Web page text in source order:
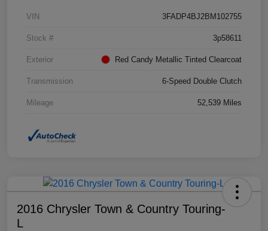
VIN 3FADP4BJ2BM102755
Stock # 3p58611
Exterior Red Candy Metallic Tinted Clearcoat
Transmission 6-Speed Double Clutch
Mileage 52,539 Miles
2016 Chrysler Town & Country Touring-
L